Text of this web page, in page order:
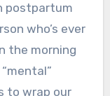
postpartum
who’s ever
the morning
to wrap our